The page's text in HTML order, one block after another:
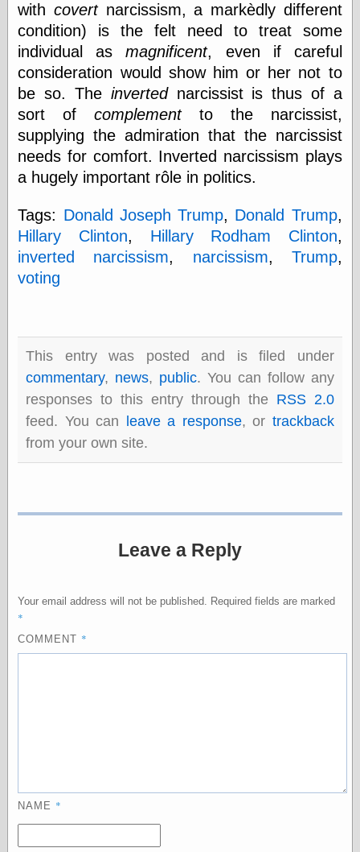
Comments feed
WordPress.org
Art
Art of M.W.
Kaluta, the
Barry Windsor-
Smith
Bolles, Enoch
Exotic Painting
Femme Femme
Femme
Figure Drawing
artwork
Old Orient
Oren's Blog
Pictorial Arts
Journal, the
Photography
Today You
Comics and
Cartoon Snap!
withcovertnarcissism, a markèdly different
condition) is the felt need to treat some
individual asmagnificent, even if careful
consideration would show him or her not to
be so. The invertednarcissist is thus of a
sort ofcomplementto the narcissist,
supplying the admiration that the narcissist
needs for comfort. Inverted narcissism plays
a hugely important rôle in politics.
Tags: Donald Joseph Trump, Donald Trump,
Hillary Clinton, Hillary Rodham Clinton,
inverted narcissism, narcissism, Trump,
voting
This entry was posted and is filed under
commentary, news, public. You can follow any
responses to this entry through the RSS 2.0
feed. You can
leave a response, or trackback
from your own site.
Leave a Reply
Your email address will not be published. Required fields are marked
*
COMMENT *
NAME *